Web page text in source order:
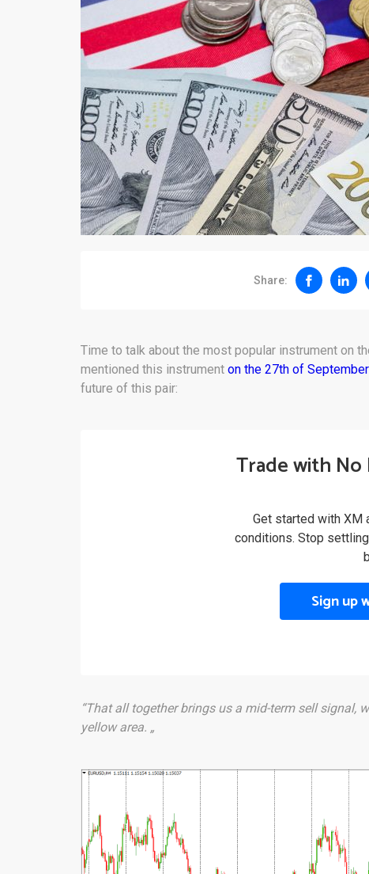
Share:
Time to talk about the most popular instrument on
mentioned this instrument on the 27th of September
future of this pair:
Trade with No
Get started with XM
conditions. Stop
Sign up
“That all together brings us a mid-term sell signal,
yellow area. „